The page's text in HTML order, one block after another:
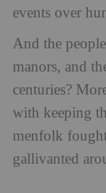
events over
And the
manors, and
centuries?
with keeping
menfolk
gallivanted